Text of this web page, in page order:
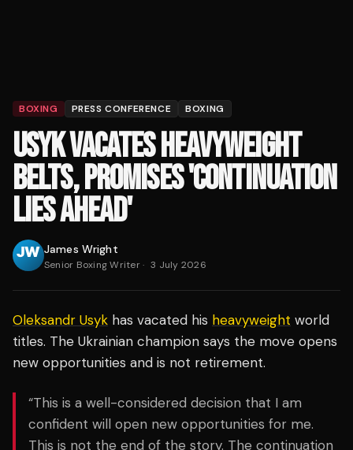
BOXING PRESS CONFERENCE BOXING
USYK VACATES HEAVYWEIGHT
BELTS, PROMISES 'CONTINUATION
LIES AHEAD'
James Wright
Senior Boxing Writer· 3 July 2026
Oleksandr Usyk has vacated his heavyweight world
titles. The Ukrainian champion says the move opens
new opportunities and is not retirement.
“This is a well-considered decision that I am
confident will open new opportunities for me.
This is not the end of the story. The continuation